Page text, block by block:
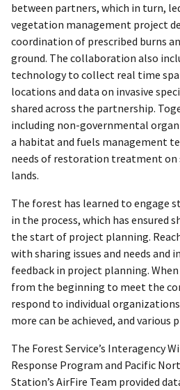
between partners, which in turn,
vegetation management project
coordination of prescribed burns
ground. The collaboration also
technology to collect real time
locations and data on invasive
shared across the partnership.
including non-governmental
a habitat and fuels management
needs of restoration treatment on
lands.
The forest has learned to engage
in the process, which has ensured
the start of project planning.
with sharing issues and needs and
feedback in project planning.
from the beginning to meet the
respond to individual
more can be achieved, and various
The Forest Service’s Interagency
Response Program and Pacific
Station’s AirFire Team provided